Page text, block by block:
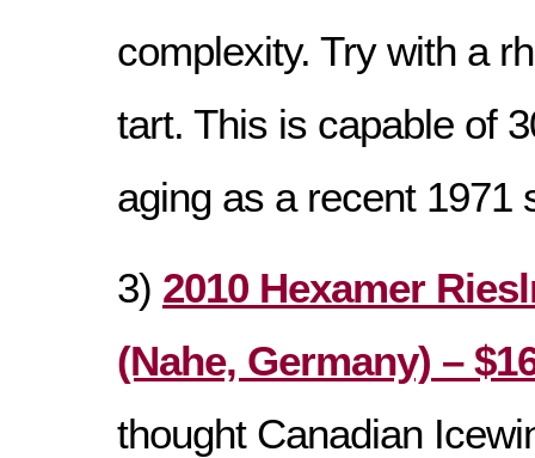
complexity. Try with a
tart. This is capable of
aging as a recent 1971
3) 2010 Hexamer
(Nahe, Germany) –
thought Canadian